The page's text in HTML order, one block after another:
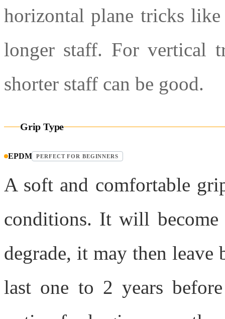
horizontal plane tricks
longer staff. For vertical
shorter staff can be good.
Grip Type
EPDM PERFECT FOR BEGINNERS
A soft and comfortable
conditions. It will
degrade, it may then
last one to 2 years